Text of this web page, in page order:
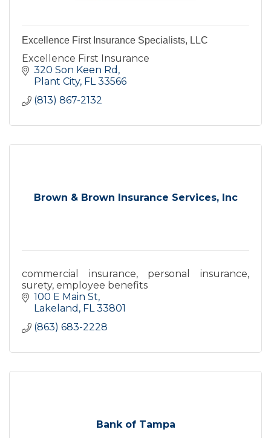
Excellence First Insurance Specialists, LLC
Excellence First Insurance
320 Son Keen Rd
Plant City FL 33566
(813) 867-2132
Brown & Brown Insurance Services, Inc
commercial insurance, personal insurance,
surety, employee benefits
100 E Main St
Lakeland FL 33801
(863) 683-2228
Bank of Tampa